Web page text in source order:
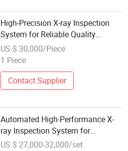
High-Precision X-ray Inspection
System for Reliable Quality
Control
US $ 30,000/Piece
1 Piece
Contact Supplier
Automated High-Performance X-
ray Inspection System for
Packaged Foods (FXR-4017)
US $ 27,000-32,000/set